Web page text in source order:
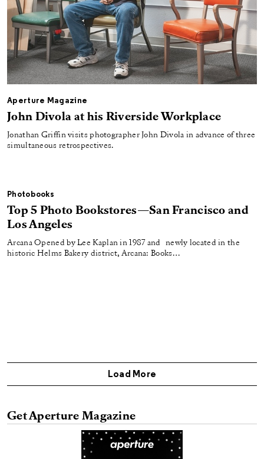
Aperture Magazine
John Divola at his Riverside Workplace
Jonathan Griffin visits photographer John Divola in advance of three
simultaneous retrospectives.
Photobooks
Top 5 Photo Bookstores—San Francisco and
Los Angeles
Arcana Opened by Lee Kaplan in 1987 and newly located in the
historic Helms Bakery district, Arcana: Books…
Get Aperture Magazine